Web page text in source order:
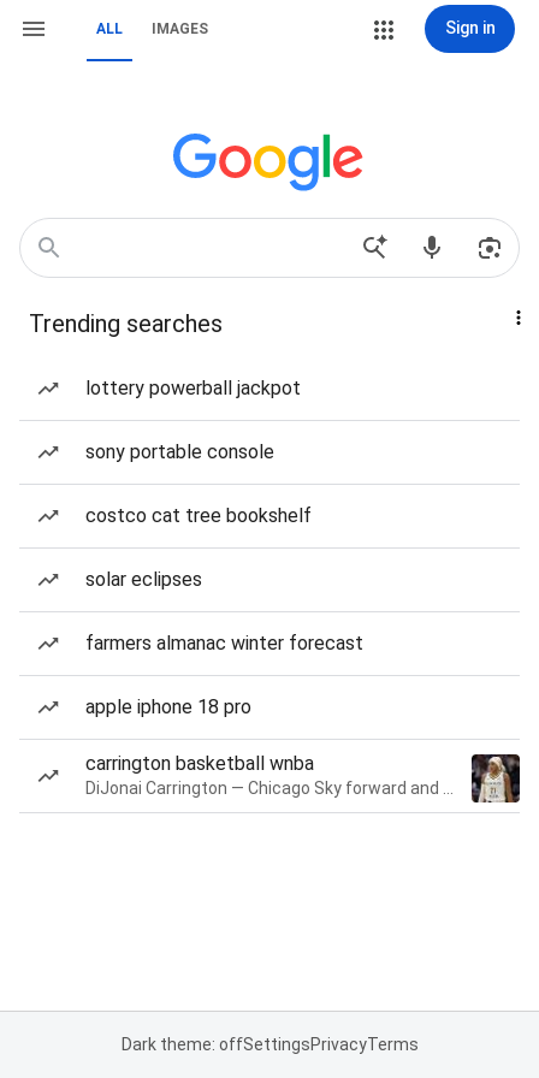
ALL IMAGES Sign in
Trending searches
lottery powerball jackpot
sony portable console
costco cat tree bookshelf
solar eclipses
farmers almanac winter forecast
apple iphone 18 pro
carrington basketball wnba
Dark theme: offSettingsPrivacyTerms